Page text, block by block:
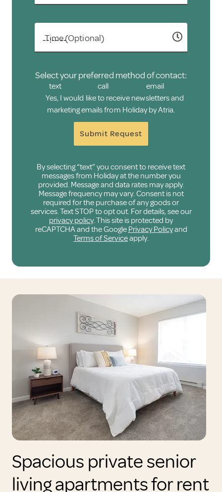
Time (Optional)
Select your preferred method of contact:
text call
email
Yes, I would like to receive newsletters and
marketing emails from Holiday by Atria.
Submit Request
By selecting “text” you consent to receive text
messages from Holiday at the number you
provided. Message and data rates may apply.
Message frequency may vary. Consent is not
required for the purchase of any goods or
services. Text STOP to opt out. For details, see our
privacy policy. This site is protected by
reCAPTCHA and the Google Privacy Policyand
Terms of Serviceapply.
Spacious private senior
living apartments for rent